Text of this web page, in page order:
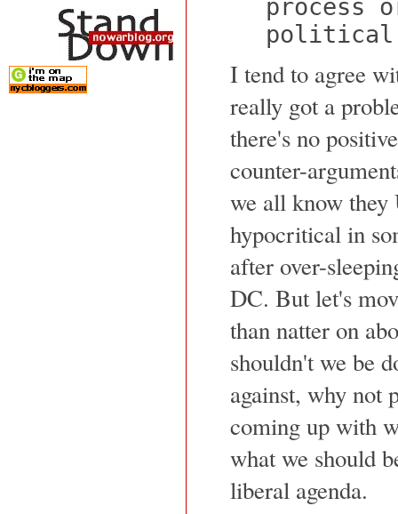
process
I tend to agree
really got a
there's no
counter-
we all know
hypocritical in
after over-
DC. But let's
than natter on
shouldn't we be
against, why not
coming up with
what we should
liberal agenda.